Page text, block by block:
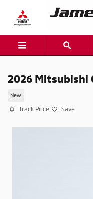
Skip to main content
2026 Mitsubishi
New
Track Price Save